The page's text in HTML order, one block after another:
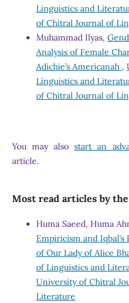
Linguistics and
of Chitral Journal of
Muhammad Ilyas,
Analysis of Female
Adichie’s Americanah ,
Linguistics and
of Chitral Journal of
You may alsostart an
article.
Most read articles by
Huma Saeed, Huma
Empiricism and Iqbal’s
of Our Lady of Alice
of Linguistics and
University of Chitral
Literature